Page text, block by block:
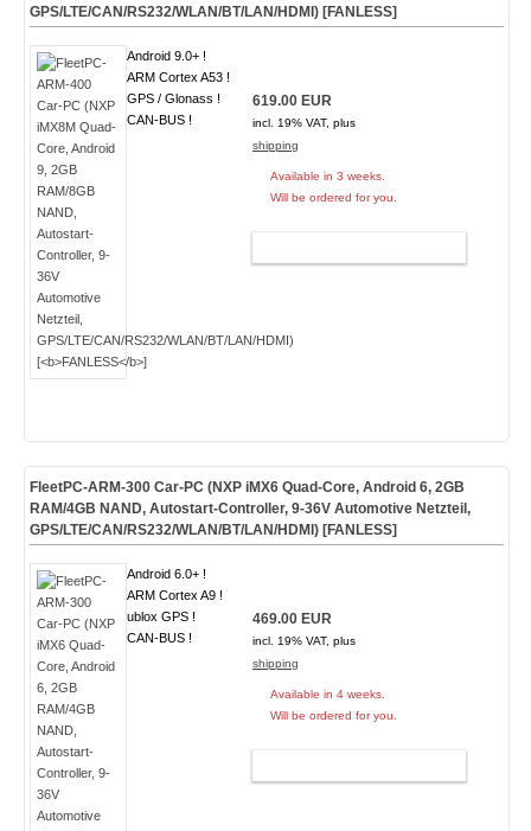
GPS/LTE/CAN/RS232/WLAN/BT/LAN/HDMI) [FANLESS]
Android 9.0+ !
ARM Cortex A53 !
GPS / Glonass !
CAN-BUS !
619.00 EUR
incl. 19% VAT, plus
shipping
Available in 3 weeks.
Will be ordered for you.
FleetPC-ARM-300 Car-PC (NXP iMX6 Quad-Core, Android 6, 2GB
RAM/4GB NAND, Autostart-Controller, 9-36V Automotive Netzteil,
GPS/LTE/CAN/RS232/WLAN/BT/LAN/HDMI) [FANLESS]
Android 6.0+ !
ARM Cortex A9 !
ublox GPS !
CAN-BUS !
469.00 EUR
incl. 19% VAT, plus
shipping
Available in 4 weeks.
Will be ordered for you.